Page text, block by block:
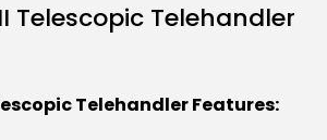
Telescopic Telehandler
Telehandler Features: